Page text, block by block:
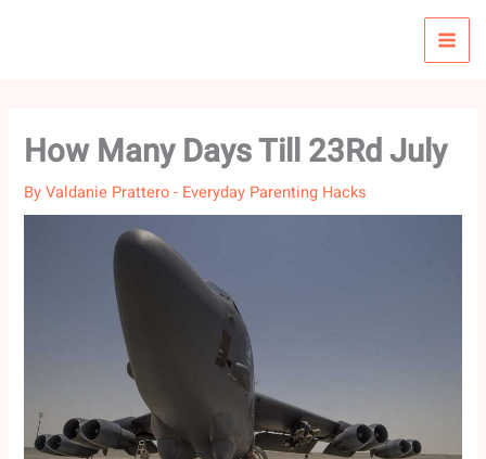
How Many Days Till 23Rd July
ByValdanie Prattero- Everyday Parenting Hacks